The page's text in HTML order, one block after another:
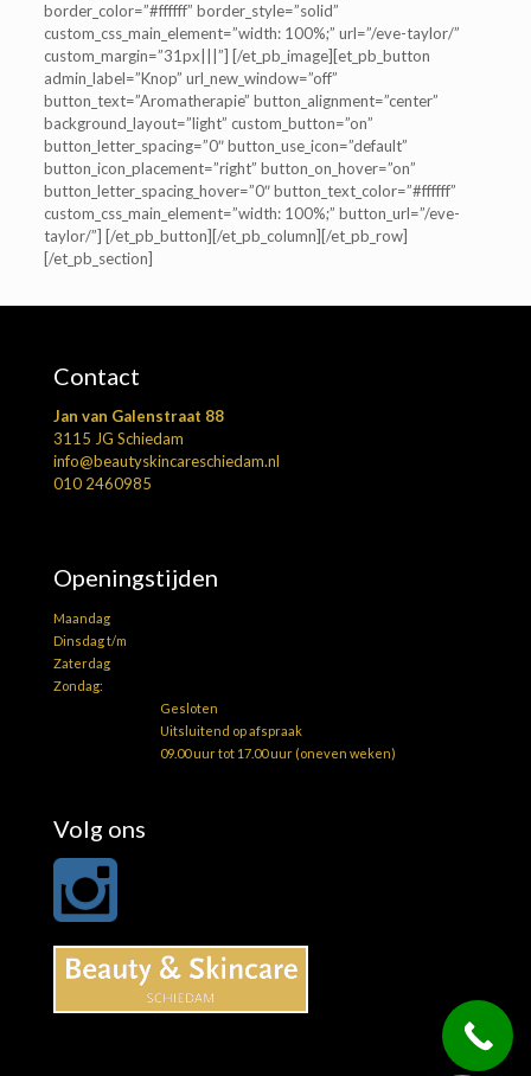
border_color=”#ffffff” border_style=”solid”
custom_css_main_element=”width: 100%;” url=”/eve-taylor/”
custom_margin=”31px|||”] [/et_pb_image][et_pb_button
admin_label=”Knop” url_new_window=”off”
button_text=”Aromatherapie” button_alignment=”center”
background_layout=”light” custom_button=”on”
button_letter_spacing=”0″ button_use_icon=”default”
button_icon_placement=”right” button_on_hover=”on”
button_letter_spacing_hover=”0″ button_text_color=”#ffffff”
custom_css_main_element=”width: 100%;” button_url=”/eve-
taylor/”] [/et_pb_button][/et_pb_column][/et_pb_row]
[/et_pb_section]
Contact
Jan van Galenstraat 88
3115 JG Schiedam
info@beautyskincareschiedam.nl
010 2460985
Openingstijden
Maandag
Dinsdag t/m
Zaterdag
Zondag:
Gesloten
Uitsluitend op afspraak
09.00 uur tot 17.00 uur (oneven weken)
Volg ons